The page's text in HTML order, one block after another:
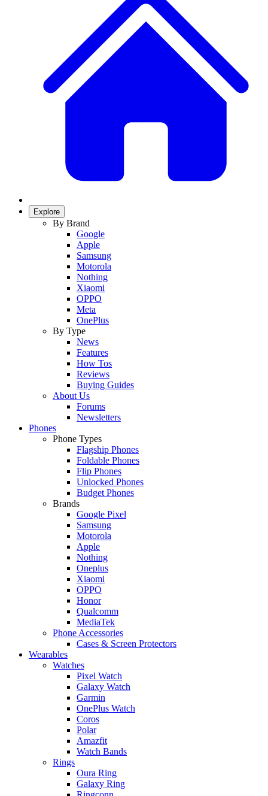
Explore
By Brand
Google
Apple
Samsung
Motorola
Nothing
Xiaomi
OPPO
Meta
OnePlus
By Type
News
Features
How Tos
Reviews
Buying Guides
About Us
Forums
Newsletters
Phones
Phone Types
Flagship Phones
Foldable Phones
Flip Phones
Unlocked Phones
Budget Phones
Brands
Google Pixel
Samsung
Motorola
Apple
Nothing
Oneplus
Xiaomi
OPPO
Honor
Qualcomm
MediaTek
Phone Accessories
Cases & Screen Protectors
Wearables
Watches
Pixel Watch
Galaxy Watch
Garmin
OnePlus Watch
Coros
Polar
Amazfit
Watch Bands
Rings
Oura Ring
Galaxy Ring